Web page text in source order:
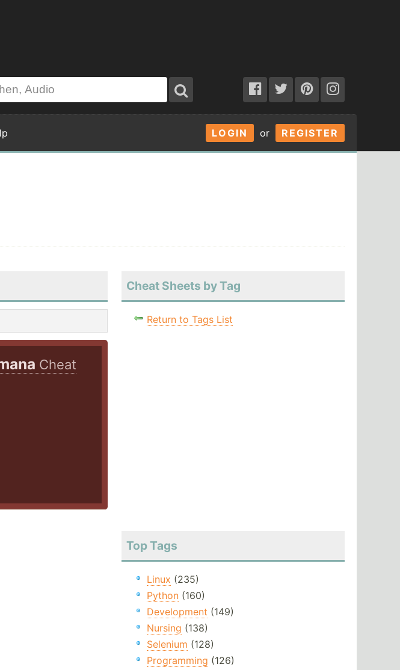
LOGIN or REGISTER
Cheat
Cheat Sheets by Tag
Return to Tags List
Top Tags
Linux (235)
Python(160)
Development (149)
Nursing (138)
Selenium (128)
Programming (126)